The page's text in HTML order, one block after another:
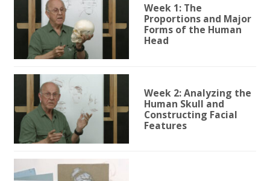
Week 1: The
Proportions and Major
Forms of the Human
Head
Week 2: Analyzing the
Human Skull and
Constructing Facial
Features